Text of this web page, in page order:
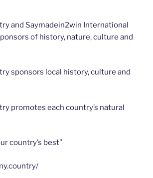
and Saymadein2win International
of history, nature, culture and
sponsors local history, culture and
promotes each country’s natural
country’s best”